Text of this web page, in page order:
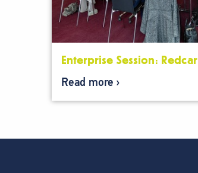
Enterprise Session: Redcar
Read more